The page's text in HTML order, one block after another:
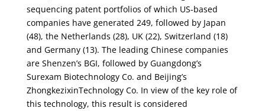
sequencing patent portfolios of which US-based
companies have generated 249, followed by Japan
(48), the Netherlands (28), UK (22), Switzerland (18)
and Germany (13). The leading Chinese companies
are Shenzen’s BGI, followed by Guangdong’s
Surexam Biotechnology Co. and Beijing’s
ZhongkezixinTechnology Co. In view of the key role of
this technology, this result is considered